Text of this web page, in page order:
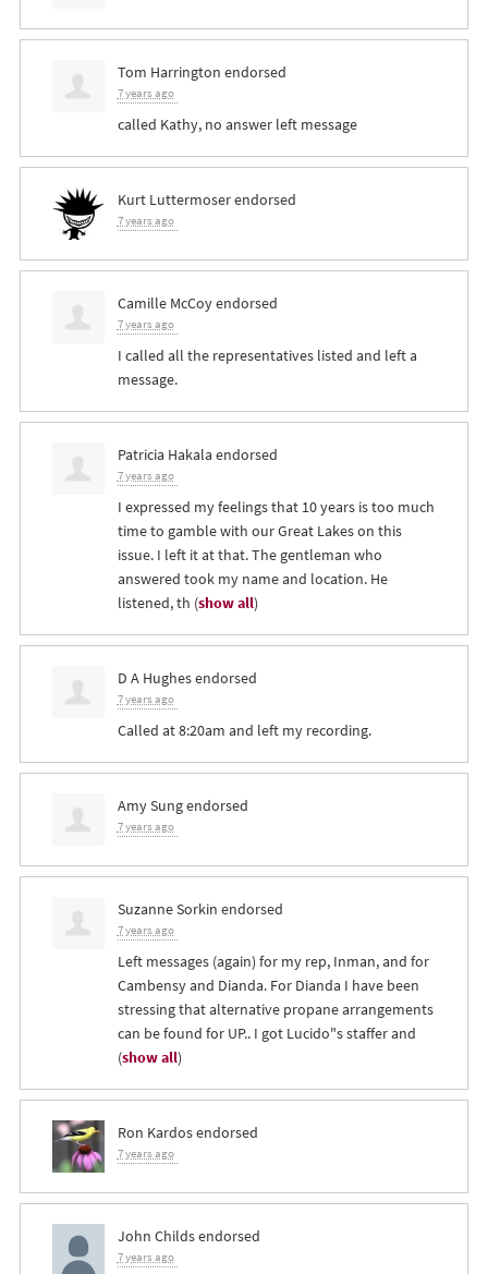
Tom Harrington endorsed
7 years ago
called Kathy, no answer left message
Kurt Luttermoserendorsed
7 years ago
Camille McCoyendorsed
7 years ago
I called all the representatives listed and left a
message.
Patricia Hakala endorsed
7 years ago
I expressed my feelings that 10 years is too much
time to gamble with our Great Lakes on this
issue. I left it at that. The gentleman who
answered took my name and location. He
listened, th (show all)
D A Hughesendorsed
7 years ago
Called at 8:20am and left my recording.
Amy Sungendorsed
7 years ago
Suzanne Sorkin endorsed
7 years ago
Left messages (again) for my rep, Inman, and for
Cambensy and Dianda. For Dianda I have been
stressing that alternative propane arrangements
can be found for UP.. I got Lucido"s staffer and
(show all)
Ron Kardosendorsed
7 years ago
John Childsendorsed
7 years ago